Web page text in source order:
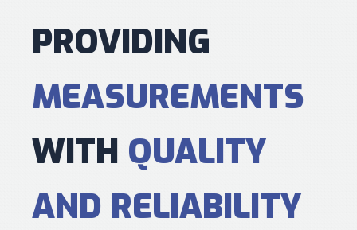
PROVIDING
MEASUREMENTS
WITH QUALITY
AND RELIABILITY